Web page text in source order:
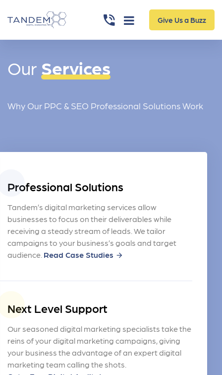
Give Us a Buzz
Our Services
Why Our PPC & SEO Professional Solutions Work
Professional Solutions
Tandem’s digital marketing services allow
businesses to focus on their deliverables while
receiving a steady stream of leads. We tailor
campaigns to your business’s goals and target
audience. Read Case Studies arrow_forward
Next Level Support
Our seasoned digital marketing specialists take the
reins of your digital marketing campaigns, giving
your business the advantage of an expert digital
marketing team calling the shots.